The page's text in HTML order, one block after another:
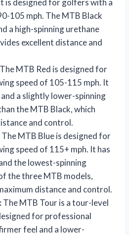
is designed for golfers with a
105 mph. The MTB Black
a high-spinning urethane
excellent distance and
The MTB Red is designed for
speed of 105-115 mph. It
a slightly lower-spinning
the MTB Black, which
and control.
The MTB Blue is designed for
speed of 115+ mph. It has
the lowest-spinning
the three MTB models,
distance and control.
The MTB Tour is a tour-level
for professional
feel and a lower-